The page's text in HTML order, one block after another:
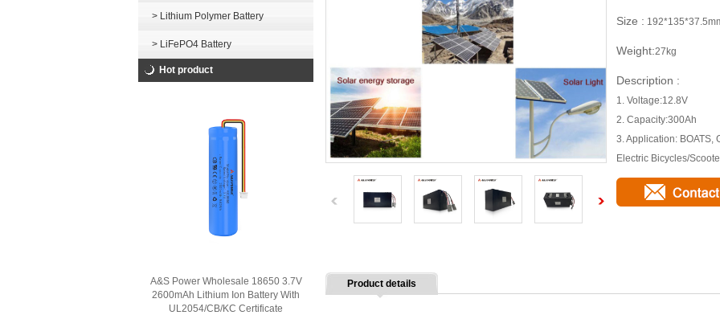
> Lithium Polymer Battery
> LiFePO4 Battery
Hot product
A&S Power Wholesale 18650 3.7V
2600mAh Lithium Ion Battery With
UL2054/CB/KC Certificate
Size :
Weight:27kg
Description :
1. Voltage:12.8V
2. Capacity:300Ah
3. Application: BOATS,
Electric Bicycles/
Product details